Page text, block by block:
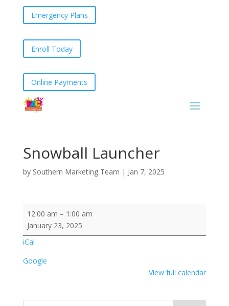
Emergency Plans
Enroll Today
Online Payments
Snowball Launcher
by Southern Marketing Team | Jan 7, 2025
12:00 am – 1:00 am
January 23, 2025
iCal
Google
View full calendar